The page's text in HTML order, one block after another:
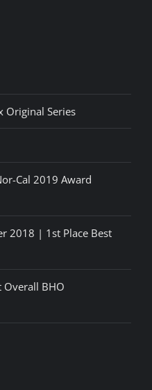
Original Series
Cal 2019 Award
2018 | 1st Place Best
Overall BHO